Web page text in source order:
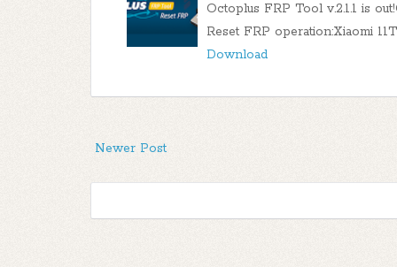
Octoplus FRP Tool v.2.1.1 is
Reset FRP operation:Xiaomi
Download
Newer Post